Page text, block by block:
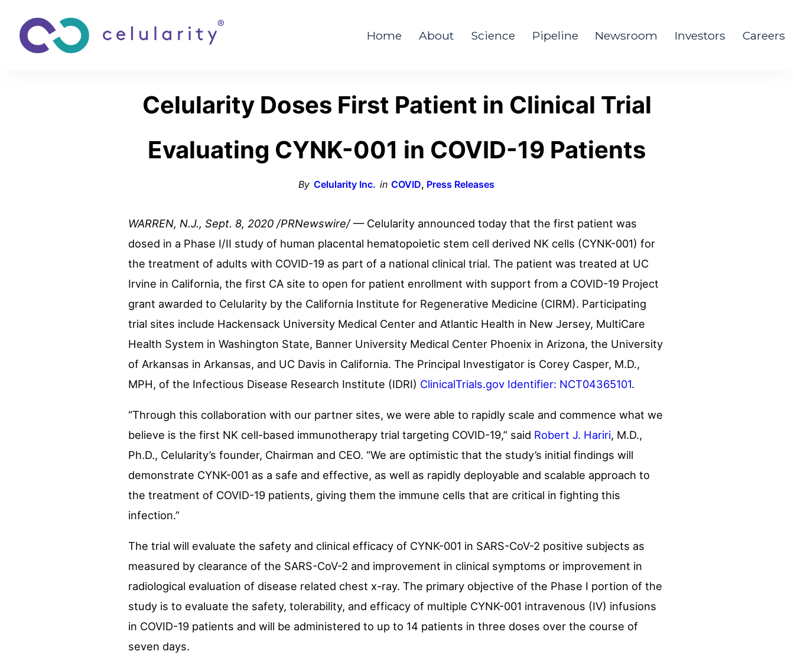
Home About Science Pipeline Newsroom Investors Careers
Celularity Doses First Patient in Clinical Trial
Evaluating CYNK-001 in COVID-19 Patients
By Celularity Inc. in COVID, Press Releases
WARREN, N.J., Sept. 8, 2020/PRNewswire/— Celularity announced today that the first patient was
dosed in a Phase I/II study of human placental hematopoietic stem cell derived NK cells (CYNK-001) for
the treatment of adults with COVID-19 as part of a national clinical trial. The patient was treated at UC
Irvine in California, the first CA site to open for patient enrollment with support from a COVID-19 Project
grant awarded to Celularity by the California Institute for Regenerative Medicine (CIRM). Participating
trial sites include Hackensack University Medical Center and Atlantic Health in New Jersey, MultiCare
Health System in Washington State, Banner University Medical Center Phoenix in Arizona, the University
of Arkansas in Arkansas, and UC Davis in California. The Principal Investigator is Corey Casper, M.D.,
MPH, of the Infectious Disease Research Institute (IDRI) ClinicalTrials.gov Identifier: NCT04365101.
“Through this collaboration with our partner sites, we were able to rapidly scale and commence what we
believe is the first NK cell-based immunotherapy trial targeting COVID-19,” said Robert J. Hariri, M.D.,
Ph.D., Celularity’s founder, Chairman and CEO. “We are optimistic that the study’s initial findings will
demonstrate CYNK-001 as a safe and effective, as well as rapidly deployable and scalable approach to
the treatment of COVID-19 patients, giving them the immune cells that are critical in fighting this
infection.”
The trial will evaluate the safety and clinical efficacy of CYNK-001 in SARS-CoV-2 positive subjects as
measured by clearance of the SARS-CoV-2 and improvement in clinical symptoms or improvement in
radiological evaluation of disease related chest x-ray. The primary objective of the Phase I portion of the
study is to evaluate the safety, tolerability, and efficacy of multiple CYNK-001 intravenous (IV) infusions
in COVID-19 patients and will be administered to up to 14 patients in three doses over the course of
seven days.